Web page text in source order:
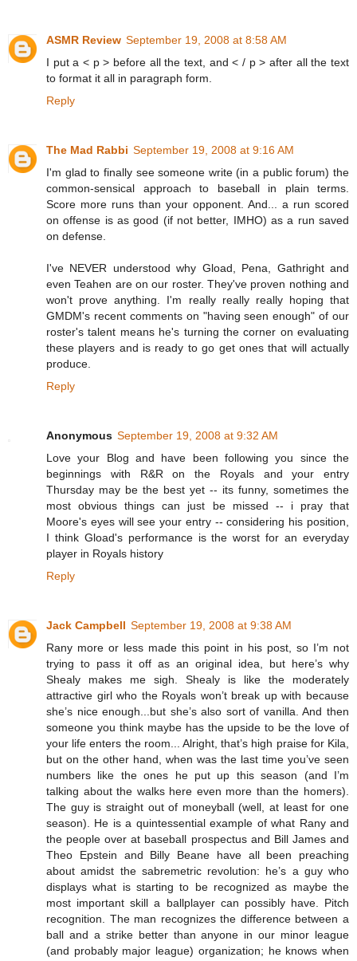
ASMR Review September 19, 2008 at 8:58 AM
I put a < p > before all the text, and < / p > after all the text
to format it all in paragraph form.
Reply
The Mad Rabbi September 19, 2008 at 9:16 AM
I'm glad to finally see someone write (in a public forum) the
common-sensical approach to baseball in plain terms.
Score more runs than your opponent. And... a run scored
on offense is as good (if not better, IMHO) as a run saved
on defense.
I've NEVER understood why Gload, Pena, Gathright and
even Teahen are on our roster. They've proven nothing and
won't prove anything. I'm really really really hoping that
GMDM's recent comments on "having seen enough" of our
roster's talent means he's turning the corner on evaluating
these players and is ready to go get ones that will actually
produce.
Reply
Anonymous September 19, 2008 at 9:32 AM
Love your Blog and have been following you since the
beginnings with R&R on the Royals and your entry
Thursday may be the best yet -- its funny, sometimes the
most obvious things can just be missed -- i pray that
Moore's eyes will see your entry -- considering his position,
I think Gload's performance is the worst for an everyday
player in Royals history
Reply
Jack Campbell September 19, 2008 at 9:38 AM
Rany more or less made this point in his post, so I’m not
trying to pass it off as an original idea, but here’s why
Shealy makes me sigh. Shealy is like the moderately
attractive girl who the Royals won’t break up with because
she’s nice enough...but she’s also sort of vanilla. And then
someone you think maybe has the upside to be the love of
your life enters the room... Alright, that’s high praise for Kila,
but on the other hand, when was the last time you’ve seen
numbers like the ones he put up this season (and I’m
talking about the walks here even more than the homers).
The guy is straight out of moneyball (well, at least for one
season). He is a quintessential example of what Rany and
the people over at baseball prospectus and Bill James and
Theo Epstein and Billy Beane have all been preaching
about amidst the sabremetric revolution: he’s a guy who
displays what is starting to be recognized as maybe the
most important skill a ballplayer can possibly have. Pitch
recognition. The man recognizes the difference between a
ball and a strike better than anyone in our minor league
(and probably major league) organization; he knows when